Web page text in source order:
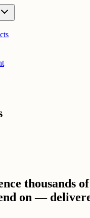
thousands
on —